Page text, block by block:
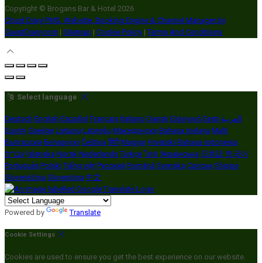
Copyright © Brogans Bar & Hotel 2026
Cloud Diary PMS, Website, Booking Engine & Channel Manager by
GuestDiary.com | Sitemap | Cookie Policy | Terms And Conditions
Select language
Deutsch English Español Français Italiano Dansk Ελληνικά Eesti العربية
Suomi Gaeilge Lietuvių Latviešu Македонски Bahasa melayu Malti
Български Беларускі Čeština हिंदी Magyar Hrvatski Bahasa indonesia
עברית Íslenska Norsk Nederlands Türkçe ไทย Українська 日本語 한국어
Português Polski Tiếng việt Русский Română Svenska Српски Shqipe
Slovenščina Slovenčina 中文
Powered by Translate
Cookie Settings
Cookies are used to ensure you get the best experience on our website.